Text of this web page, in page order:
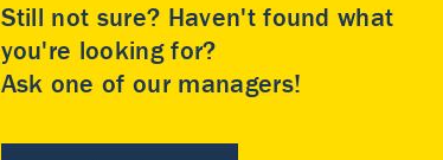
Still not sure? Haven't found what
you're looking for?
Ask one of our managers!